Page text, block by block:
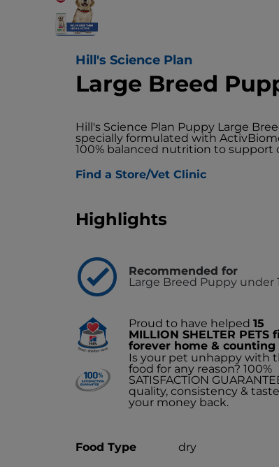
Hill's Science Plan
Large Breed
Hill's Science Plan Puppy Large
specially formulated with
100% balanced nutrition to
Find a Store/Vet Clinic
Highlights
Recommended for
Large Breed Puppy under
Proud to have helped 15
MILLION SHELTER PETS
forever home & counting
Is your pet unhappy with
food for any reason? 100%
SATISFACTION
quality, consistency &
your money back.
Food Type dry